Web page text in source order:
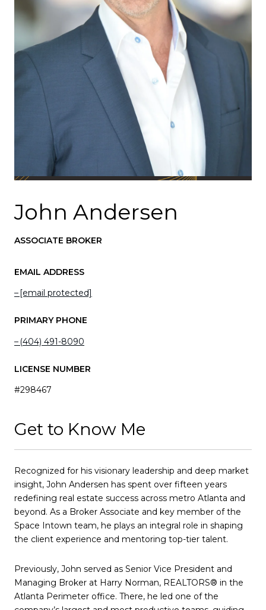
John Andersen
ASSOCIATE BROKER
EMAIL ADDRESS
[email protected]
PRIMARY PHONE
(404) 491-8090
LICENSE NUMBER
#298467
Get to Know Me
Recognized for his visionary leadership and deep market
insight, John Andersen has spent over fifteen years
redefining real estate success across metro Atlanta and
beyond. As a Broker Associate and key member of the
Space Intown team, he plays an integral role in shaping
the client experience and mentoring top-tier talent.
Previously, John served as Senior Vice President and
Managing Broker at Harry Norman, REALTORS® in the
Atlanta Perimeter office. There, he led one of the